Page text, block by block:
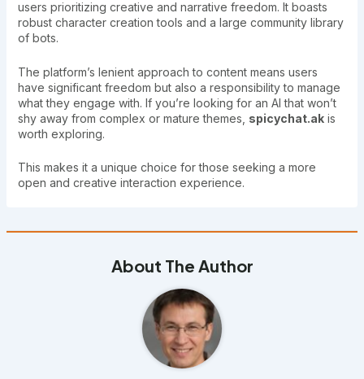
users prioritizing creative and narrative freedom. It boasts
robust character creation tools and a large community library
of bots.
The platform’s lenient approach to content means users
have significant freedom but also a responsibility to manage
what they engage with. If you’re looking for an AI that won’t
shy away from complex or mature themes, spicychat.akis
worth exploring.
This makes it a unique choice for those seeking a more
open and creative interaction experience.
About The Author